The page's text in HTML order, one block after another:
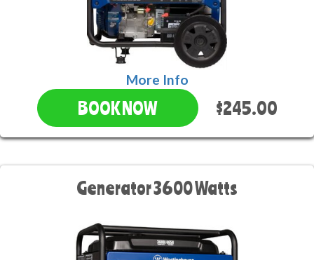
More Info
BOOK NOW $245.00
Generator 3600 Watts